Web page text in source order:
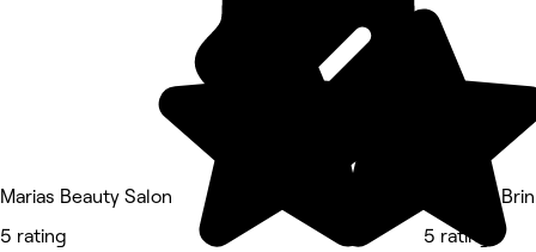
Marias Beauty Salon
5 rating
Skinn By
5 rating